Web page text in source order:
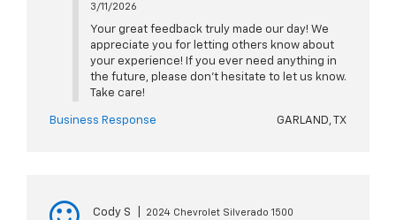
3/11/2026
Your great feedback truly made our day! We
appreciate you for letting others know about
your experience! If you ever need anything in
the future, please don't hesitate to let us know.
Take care!
Business Response GARLAND, TX
Cody S
2024 Chevrolet Silverado 1500